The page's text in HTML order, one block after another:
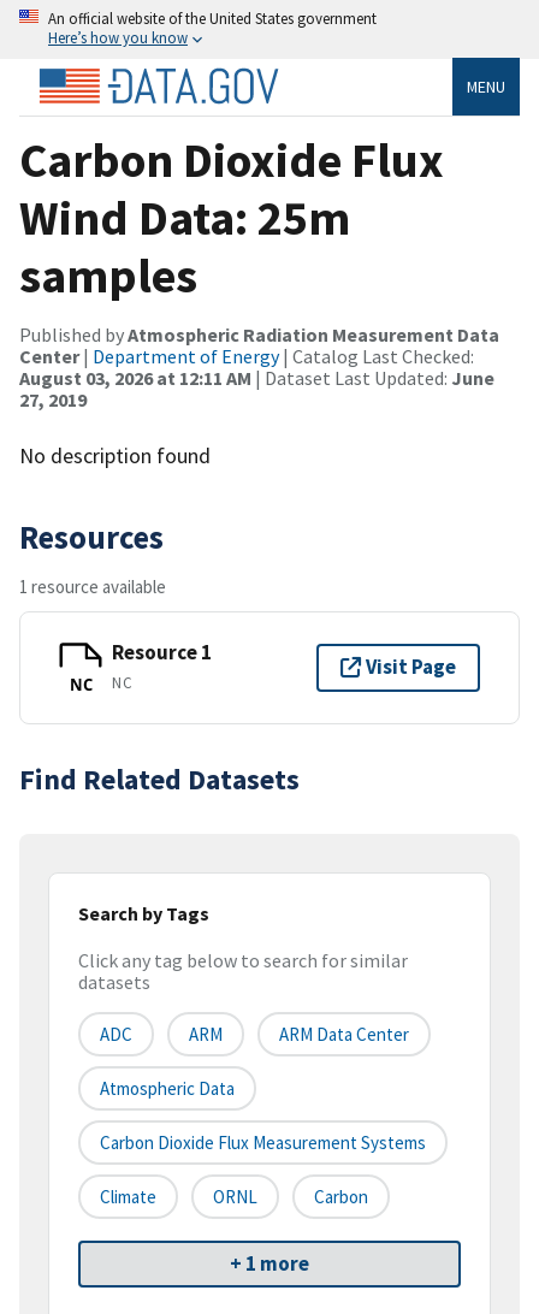
An official website of the United States government
Here’s how you know
MENU
Carbon Dioxide Flux
Wind Data: 25m
samples
Published byAtmospheric Radiation Measurement Data
Center| Department of Energy| Catalog Last Checked:
August 03, 2026 at 12:11 AM | Dataset Last Updated: June
27, 2019
No description found
Resources
1 resource available
NC
Resource 1
NC
Visit Page
Find Related Datasets
Search by Tags
Click any tag below to search for similar
datasets
ADC ARM ARM Data Center
Atmospheric Data
Carbon Dioxide Flux Measurement Systems
Climate ORNL Carbon
+ 1 more